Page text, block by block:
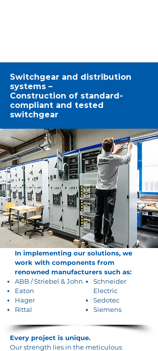
Switchgear and distribution
systems –
Construction of standard-
compliant and tested
switchgear
In implementing our solutions, we
work with components from
renowned manufacturers such as:
ABB /Striebel & John
Eaton
Hager
Rittal
Schneider
Electric
Sedotec
Siemens
Every project is unique.
Our strength lies in the meticulous